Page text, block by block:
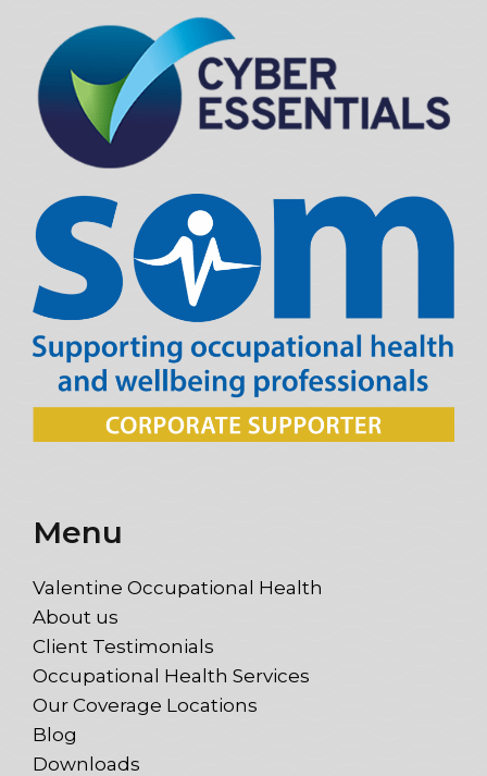
Menu
Valentine Occupational Health
About us
Client Testimonials
Occupational Health Services
Our Coverage Locations
Blog
Downloads